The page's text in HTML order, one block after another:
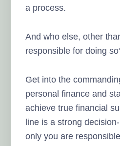
a process.
And who else, other
responsible for doing
Get into the
personal finance and
achieve true financial
line is a strong
only you are